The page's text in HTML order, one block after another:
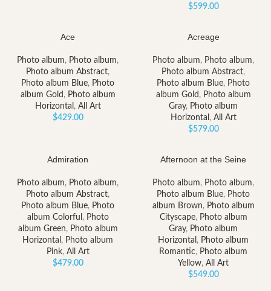
$599.00
Ace
Photo album, Photo album,
Photo album Abstract,
Photo album Blue, Photo
album Gold , Photo album
Horizontal , All Art
$429.00
Acreage
Photo album, Photo album,
Photo album Abstract,
Photo album Blue, Photo
album Gold , Photo album
Gray, Photo album
Horizontal , All Art
$579.00
Admiration
Photo album, Photo album,
Photo album Abstract,
Photo album Blue, Photo
album Colorful , Photo
album Green, Photo album
Horizontal , Photo album
Pink, All Art
$479.00
Afternoon at the Seine
Photo album, Photo album,
Photo album Blue, Photo
album Brown, Photo album
Cityscape, Photo album
Gray, Photo album
Horizontal , Photo album
Romantic, Photo album
Yellow, All Art
$549.00